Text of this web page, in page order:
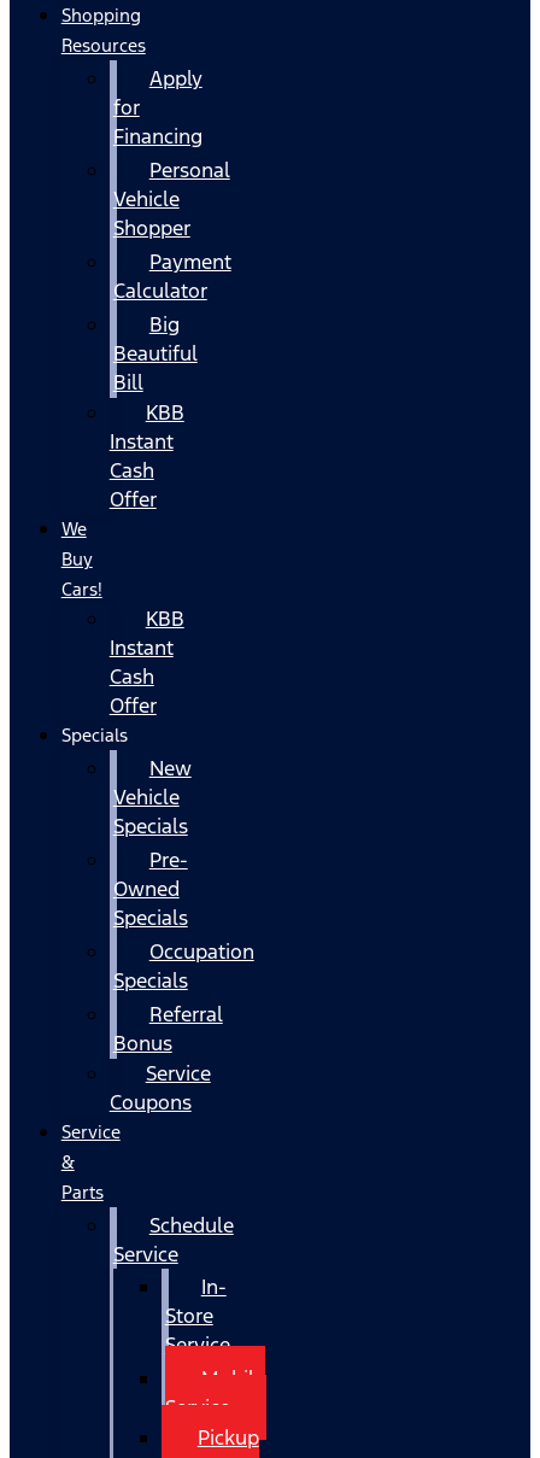
Shopping
Resources
Apply
for
Financing
Personal
Vehicle
Shopper
Payment
Calculator
Big
Beautiful
Bill
KBB
Instant
Cash
Offer
We
Buy
Cars!
KBB
Instant
Cash
Offer
Specials
New
Vehicle
Specials
Pre-
Owned
Specials
Occupation
Specials
Referral
Bonus
Service
Coupons
Service
&
Parts
Schedule
Service
In-
Store
Service
Mobile
Service
Pickup